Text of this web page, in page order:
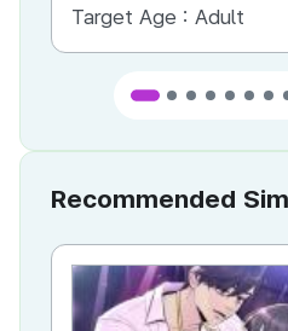
Target Age : Adult
Recommended